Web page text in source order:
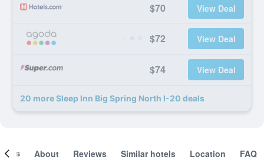
$70 View Deal
$72 View Deal
$74 View Deal
20 more Sleep Inn Big Spring North I-20 deals
About Reviews Similar hotels Location FAQ